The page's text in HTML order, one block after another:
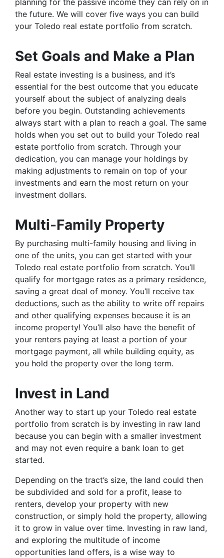
planning for the passive income they can rely on in
the future. We will cover five ways you can build
your Toledo real estate portfolio from scratch.
Set Goals and Make a Plan
Real estate investing is a business, and it’s
essential for the best outcome that you educate
yourself about the subject of analyzing deals
before you begin. Outstanding achievements
always start with a plan to reach a goal. The same
holds when you set out to build your Toledo real
estate portfolio from scratch. Through your
dedication, you can manage your holdings by
making adjustments to remain on top of your
investments and earn the most return on your
investment dollars.
Multi-Family Property
By purchasing multi-family housing and living in
one of the units, you can get started with your
Toledo real estate portfolio from scratch. You’ll
qualify for mortgage rates as a primary residence,
saving a great deal of money. You’ll receive tax
deductions, such as the ability to write off repairs
and other qualifying expenses because it is an
income property! You’ll also have the benefit of
your renters paying at least a portion of your
mortgage payment, all while building equity, as
you hold the property over the long term.
Invest in Land
Another way to start up your Toledo real estate
portfolio from scratch is by investing in raw land
because you can begin with a smaller investment
and may not even require a bank loan to get
started.
Depending on the tract’s size, the land could then
be subdivided and sold for a profit, lease to
renters, develop your property with new
construction, or simply hold the property, allowing
it to grow in value over time. Investing in raw land,
and exploring the multitude of income
opportunities land offers, is a wise way to